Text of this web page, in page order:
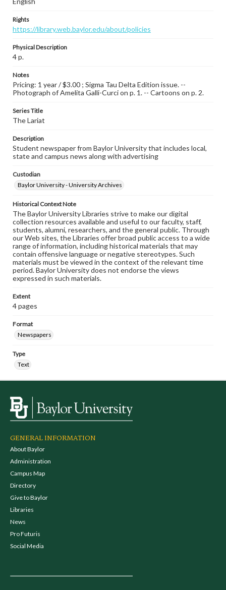
Rights
https://library.web.baylor.edu/about/policies
Physical Description
4 p.
Notes
Pricing: 1 year / $3.00 ; Sigma Tau Delta Edition issue. --
Photograph of Amelita Galli-Curci on p. 1. -- Cartoons on p. 2.
Series Title
The Lariat
Description
Student newspaper from Baylor University that includes local,
state and campus news along with advertising
Custodian
Baylor University - University Archives
Historical Context Note
The Baylor University Libraries strive to make our digital
collection resources available and useful to our faculty, staff,
students, alumni, researchers, and the general public. Through
our Web sites, the Libraries offer broad public access to a wide
range of information, including historical materials that may
contain offensive language or negative stereotypes. Such
materials must be viewed in the context of the relevant time
period. Baylor University does not endorse the views
expressed in such materials.
Extent
4 pages
Format
Newspapers
Type
Text
GENERAL INFORMATION
About Baylor
Administration
Campus Map
Directory
Give to Baylor
Libraries
News
Pro Futuris
Social Media